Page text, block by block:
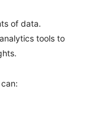
of data.
tools to